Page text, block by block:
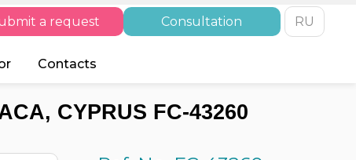
a request Consultation RU
Contacts
CYPRUS FC-43260